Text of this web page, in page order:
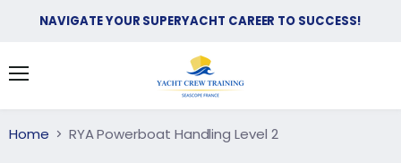
NAVIGATE YOUR SUPERYACHT CAREER TO SUCCESS!
Home RYA Powerboat Handling Level 2